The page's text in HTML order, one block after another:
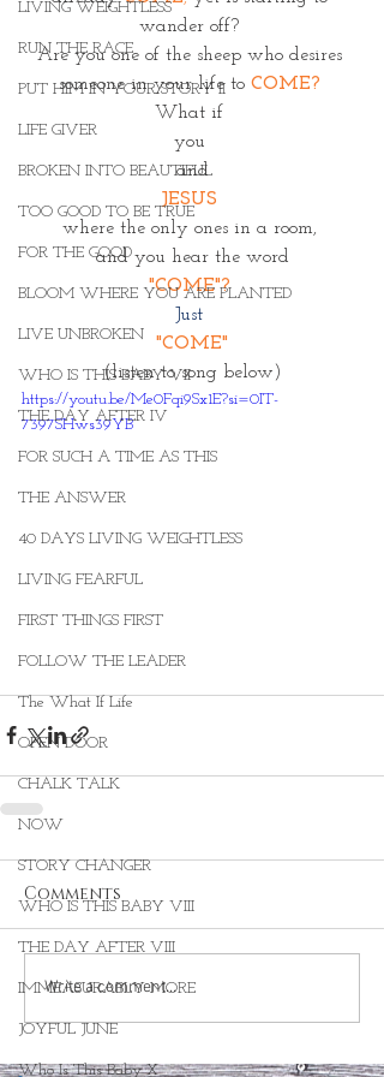
LIVING WEIGHTLESS
RUN THE RACE
PUT HIM IN YOUR STORY II
LIFE GIVER
BROKEN INTO BEAUTIFUL
TOO GOOD TO BE TRUE
FOR THE GOOD
BLOOM WHERE YOU ARE PLANTED
LIVE UNBROKEN
WHO IS THIS BABY VII
THE DAY AFTER IV
FOR SUCH A TIME AS THIS
THE ANSWER
40 DAYS LIVING WEIGHTLESS
LIVING FEARFUL
FIRST THINGS FIRST
FOLLOW THE LEADER
The What If Life
OPEN DOOR
CHALK TALK
NOW
STORY CHANGER
WHO IS THIS BABY VIII
THE DAY AFTER VIII
IMMEASURABLY MORE
JOYFUL JUNE
Who Is This Baby X
wander off?
Are you one of the sheep who desires
someone in your life to COME?
What if
you
and
JESUS
where the only ones in a room,
and you hear the word
"COME"?
Just
"COME"
(listen to song below)
https://youtu.be/Me0Fqi9Sx1E?si=0IT-
7397SHws39YB
Comments
Write a comment...